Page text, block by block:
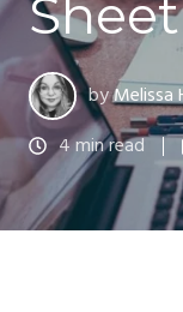
Sheet
byMelissa
4 min read